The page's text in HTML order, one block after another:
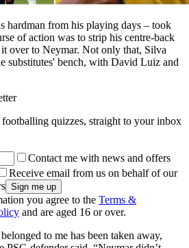
hardman from his playing days – took
of action was to strip his centre-back
over to Neymar. Not only that, Silva
substitutes' bench, with David Luiz and
footballing quizzes, straight to your inbox
Contact me with news and offers
Receive email from us on behalf of our
you agree to the Terms &
and are aged 16 or over.
to me has been taken away,